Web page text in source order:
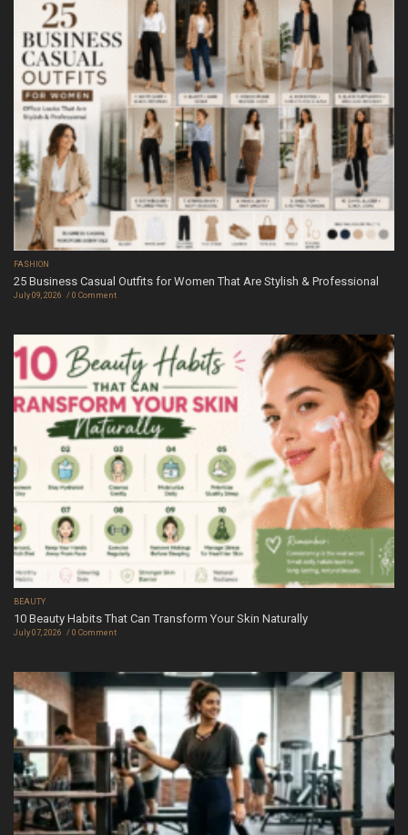
FASHION
25 Business Casual Outfits for Women That Are Stylish & Professional
July 09, 2026 0 Comment
BEAUTY
10 Beauty Habits That Can Transform Your Skin Naturally
July 07, 2026 0 Comment